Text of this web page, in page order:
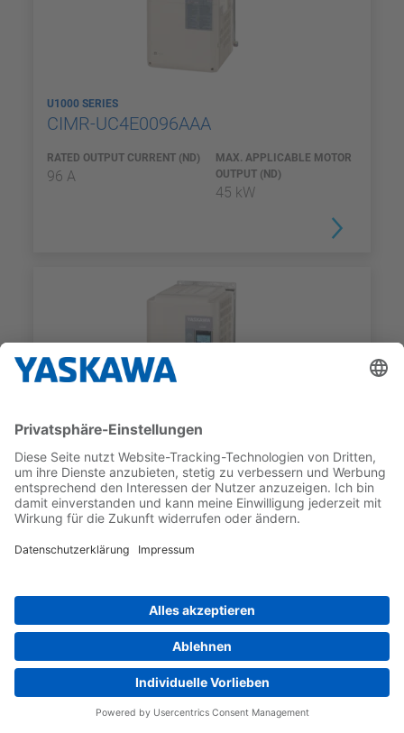
U1000 SERIES
CIMR-UC4E0096AAA
RATED OUTPUT CURRENT (ND)
96 A
MAX. APPLICABLE MOTOR
OUTPUT (ND)
45 kW
U1000 SERIES
CIMR-UC2A0104AAA
RATED OUTPUT CURRENT (ND)
MAX. APPLICABLE MOTOR